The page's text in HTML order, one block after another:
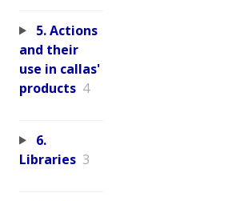
5. Actions
and their
use in callas'
products 4
6.
Libraries 3